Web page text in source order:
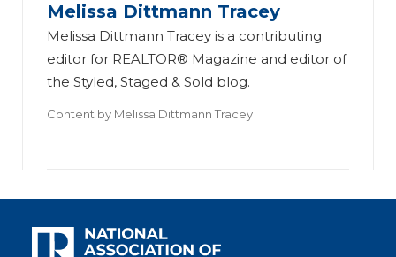
Melissa Dittmann Tracey
Melissa Dittmann Tracey is a contributing
editor for REALTOR® Magazine and editor of
the Styled, Staged & Sold blog.
Content by Melissa Dittmann Tracey